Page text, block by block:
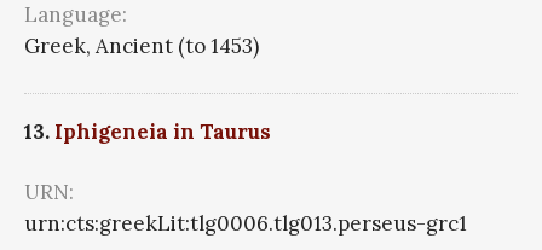
Language:
Greek, Ancient (to 1453)
13. Iphigeneia in Taurus
URN:
urn:cts:greekLit:tlg0006.tlg013.perseus-grc1